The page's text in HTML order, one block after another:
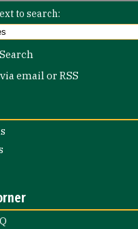
to search:
email orRSS